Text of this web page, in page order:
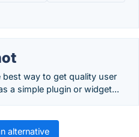
best way to get quality user
a simple plugin or widget...
alternative